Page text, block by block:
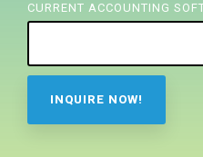
CURRENT ACCOUNTING